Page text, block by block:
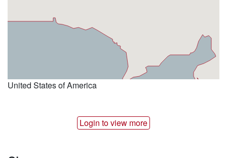
United States of America
Login to view more